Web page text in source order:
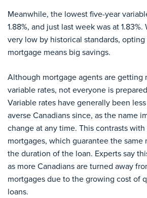
Meanwhile, the lowest five-year
1.88%, and just last week was at
very low by historical standards,
mortgage means big savings.
Although mortgage agents are getting
variable rates, not everyone is
Variable rates have generally been
averse Canadians since, as the name
change at any time. This contrasts
mortgages, which guarantee the
the duration of the loan. Experts say
as more Canadians are turned away
mortgages due to the growing cost of
loans.